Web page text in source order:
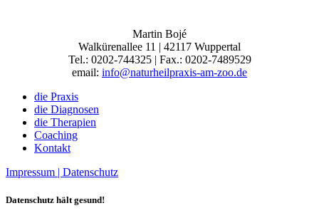
Martin Bojé
Walkürenallee 11 | 42117 Wuppertal
Tel.: 0202-744325 | Fax.: 0202-7489529
email: info@naturheilpraxis-am-zoo.de
die Praxis
die Diagnosen
die Therapien
Coaching
Kontakt
Impressum | Datenschutz
Datenschutz hält gesund!